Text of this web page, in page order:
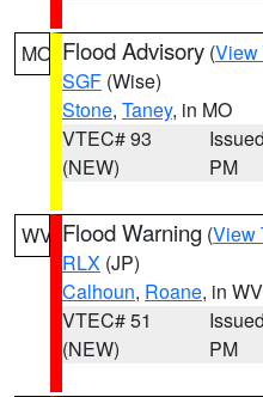
MO Flood Advisory (View
SGF (Wise)
Stone, Taney, in MO
VTEC# 93
(NEW)
PM
WV Flood Warning (View
RLX (JP)
Calhoun, Roane, in WV
VTEC# 51
(NEW)
PM